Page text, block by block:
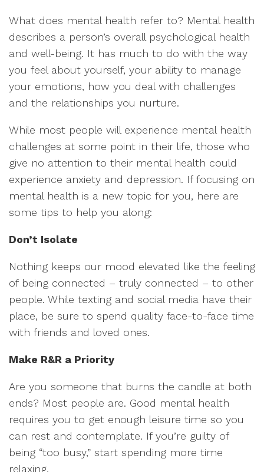
What does mental health refer to? Mental health
describes a person’s overall psychological health
and well-being. It has much to do with the way
you feel about yourself, your ability to manage
your emotions, how you deal with challenges
and the relationships you nurture.
While most people will experience mental health
challenges at some point in their life, those who
give no attention to their mental health could
experience anxiety and depression. If focusing on
mental health is a new topic for you, here are
some tips to help you along:
Don’t Isolate
Nothing keeps our mood elevated like the feeling
of being connected – truly connected – to other
people. While texting and social media have their
place, be sure to spend quality face-to-face time
with friends and loved ones.
Make R&R a Priority
Are you someone that burns the candle at both
ends? Most people are. Good mental health
requires you to get enough leisure time so you
can rest and contemplate. If you’re guilty of
being “too busy,” start spending more time
relaxing.